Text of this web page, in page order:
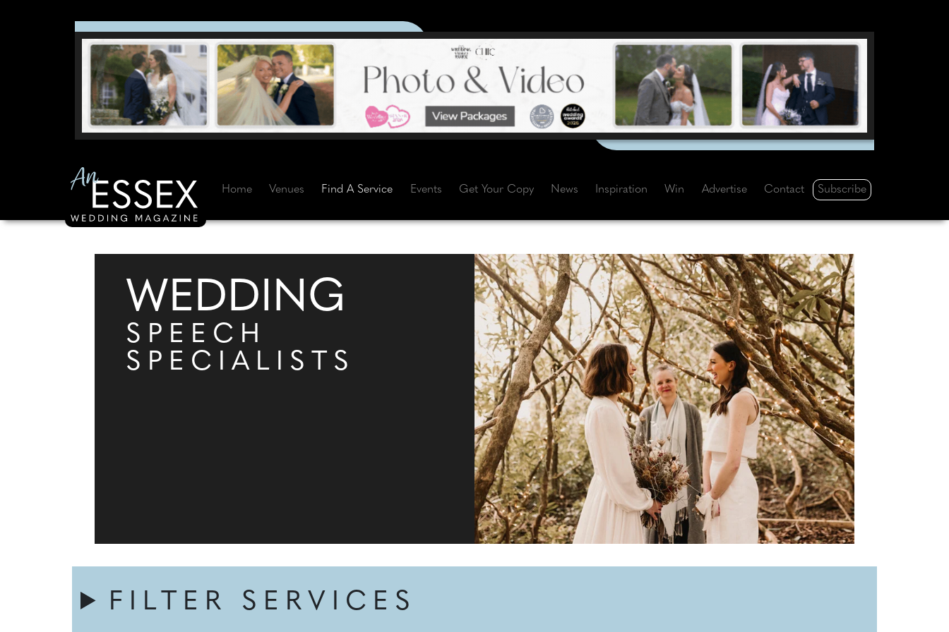
Home Venues Find A Service Events Get Your Copy News Inspiration Win Advertise Contact Subscribe
WEDDING
SPEECH
SPECIALISTS
FILTER SERVICES